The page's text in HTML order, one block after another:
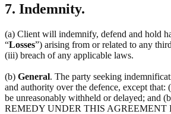
7. Indemnity.
(a) Client will indemnify, defend and hold
“Losses”) arising from or related to any
(iii) breach of any applicable laws.
(b) General. The party seeking
and authority over the defence, except
be unreasonably withheld or delayed;
REMEDY UNDER THIS